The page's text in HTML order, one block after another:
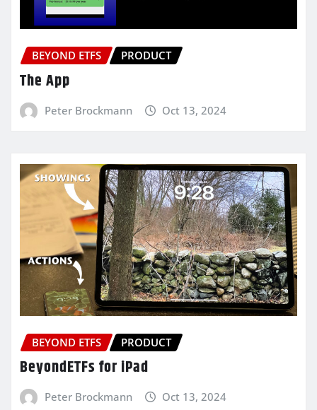
BEYOND ETFS PRODUCT
The App
Peter Brockmann Oct 13, 2024
BEYOND ETFS PRODUCT
BeyondETFs for iPad
Peter Brockmann Oct 13, 2024